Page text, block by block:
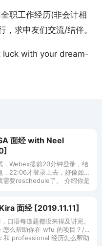
职工作经历(非会计相
，求申友们交流/结伴。
with your dream-
面经 with Neel
，Webex提前20分钟登录，结
，22:06才登录上去，好像如果
reschedule了。 介绍你是
面经 [2019.11.11]
口语每道题都没来得及讲完。
么帮助你在 wfu 的项目？/过
和 professional 经历怎么帮助